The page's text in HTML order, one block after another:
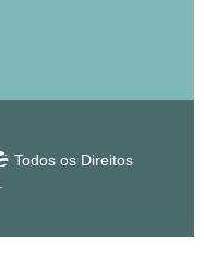
Todos os Direitos